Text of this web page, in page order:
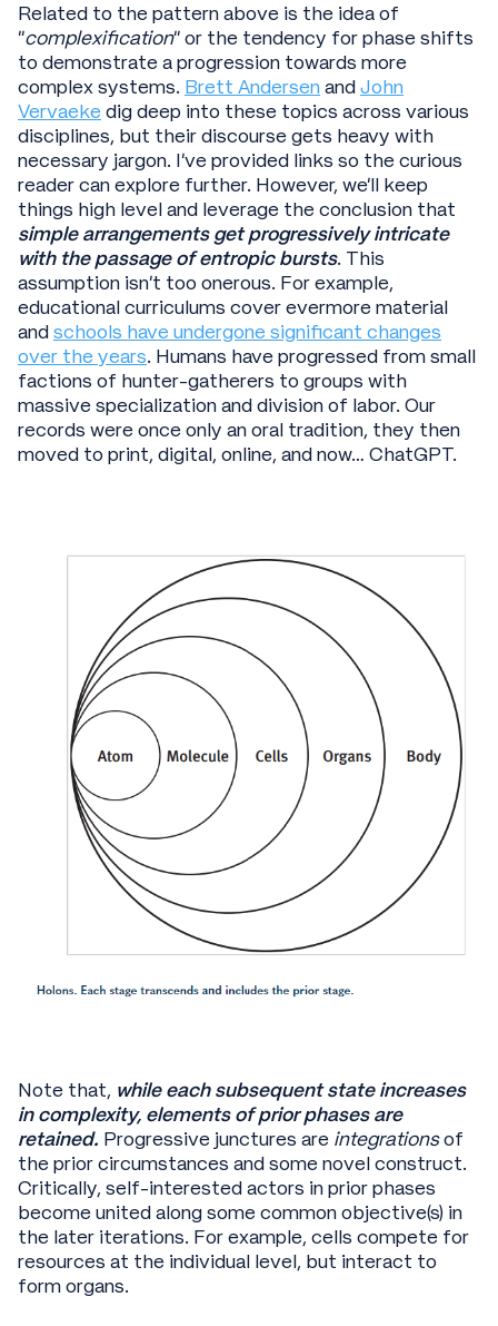
Related to the pattern above is the idea of
“complexification” or the tendency for phase shifts
to demonstrate a progression towards more
complex systems. Brett AndersenandJohn
Vervaekedig deep into these topics across various
disciplines, but their discourse gets heavy with
necessary jargon. I’ve provided links so the curious
reader can explore further. However, we’ll keep
things high level and leverage the conclusion that
simple arrangements get progressively intricate
with the passage of entropic bursts. This
assumption isn't too onerous. For example,
educational curriculums cover evermore material
andschools have undergone significant changes
over the years. Humans have progressed from small
factions of hunter-gatherers to groups with
massive specialization and division of labor. Our
records were once only an oral tradition, they then
moved to print, digital, online, and now… ChatGPT.
Note that, while each subsequent state increases
in complexity, elements of prior phases are
retained. Progressive junctures are integrationsof
the prior circumstances and some novel construct.
Critically, self-interested actors in prior phases
become united along some common objective(s) in
the later iterations. For example, cells compete for
resources at the individual level, but interact to
form organs.